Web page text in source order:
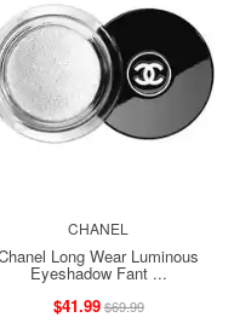
CHANEL
Long Wear Luminous
Eyeshadow Fant ...
$41.99$69.99